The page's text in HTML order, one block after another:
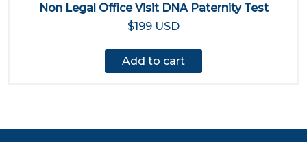
Non Legal Office Visit DNA Paternity Test
$199 USD
Add to cart